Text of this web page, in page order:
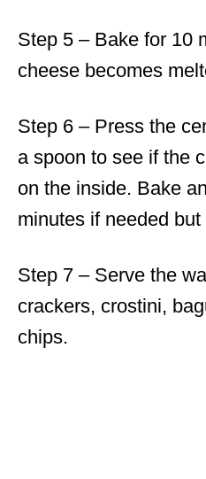
Step 5 – Bake for 10
cheese becomes
Step 6 – Press the
a spoon to see if the
on the inside. Bake
minutes if needed
Step 7 – Serve the
crackers, crostini,
chips.